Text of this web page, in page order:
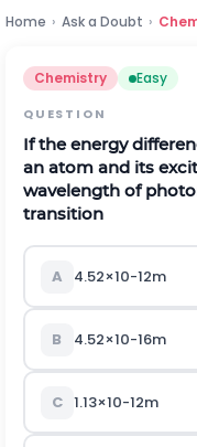
Home › Ask a Doubt ›
Chemistry Easy
QUESTION
If the energy
an atom and its
wavelength of
transition
A 4.52×10-12m
B 4.52×10-16m
C 1.13×10-12m